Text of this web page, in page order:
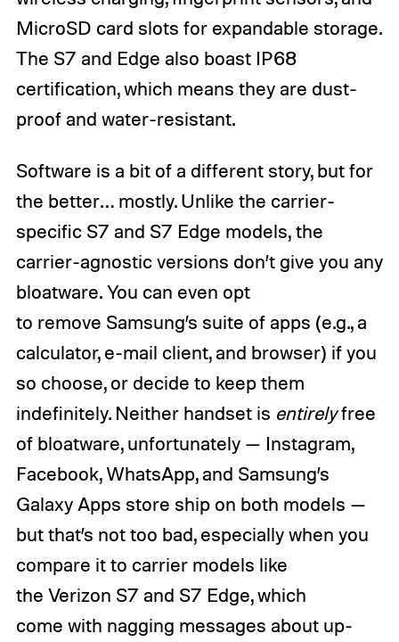
MicroSD card slots for expandable storage.
The S7 and Edge also boast IP68
certification, which means they are dust-
proof and water-resistant.
Software is a bit of a different story, but for
the better… mostly. Unlike the carrier-
specific S7 and S7 Edge models, the
carrier-agnostic versions don’t give you any
bloatware. You can even opt
to remove Samsung’s suite of apps (e.g., a
calculator, e-mail client, and browser) if you
so choose, or decide to keep them
indefinitely. Neither handset is entirelyfree
of bloatware, unfortunately — Instagram,
Facebook, WhatsApp, and Samsung’s
Galaxy Apps store ship on both models —
but that’s not too bad, especially when you
compare it to carrier models like
the Verizon S7 and S7 Edge, which
come with nagging messages about up-